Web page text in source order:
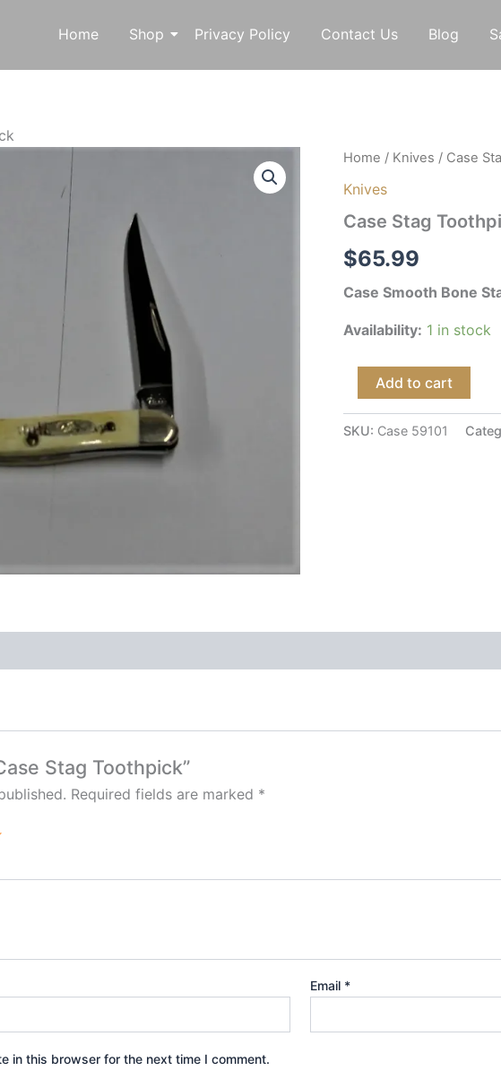
Home
Shop Privacy Policy Contact Us Blog
Home / Knives / Case
Knives
Case Stag
$65.99
Case Smooth Bone
Availability: 1 in stock
Case
Toothpick
Add to cart
SKU: Case 59101
Stag Toothpick”
Required fields are marked *
Email *
in this browser for the next time I comment.